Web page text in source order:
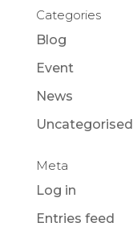
Categories
Blog
Event
News
Uncategorised
Meta
Log in
Entries feed